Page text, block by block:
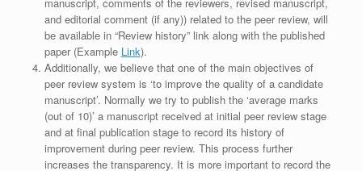
and editorial comment (if any)) related to the peer review, will
be available in “Review history” link along with the published
paper (Example Link).
Additionally, we believe that one of the main objectives of
peer review system is ‘to improve the quality of a candidate
manuscript’. Normally we try to publish the ‘average marks
(out of 10)’ a manuscript received at initial peer review stage
and at final publication stage to record its history of
improvement during peer review. This process further
increases the transparency. It is more important to record the